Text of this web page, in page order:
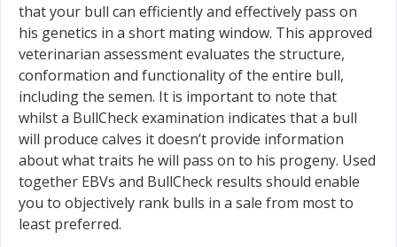
that your bull can efficiently and effectively pass on
his genetics in a short mating window. This approved
veterinarian assessment evaluates the structure,
conformation and functionality of the entire bull,
including the semen. It is important to note that
whilst a BullCheck examination indicates that a bull
will produce calves it doesn’t provide information
about what traits he will pass on to his progeny. Used
together EBVs and BullCheck results should enable
you to objectively rank bulls in a sale from most to
least preferred.